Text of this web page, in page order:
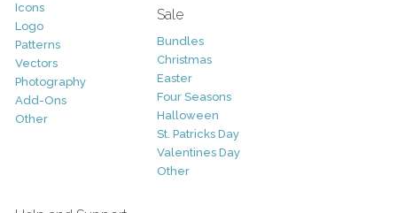
Icons
Logo
Patterns
Vectors
Photography
Add-Ons
Other
Sale
Bundles
Christmas
Easter
Four Seasons
Halloween
St. Patricks Day
Valentines Day
Other